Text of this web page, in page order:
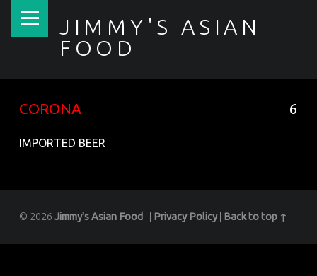
JIMMY'S ASIAN
FOOD
CORONA 6
IMPORTED BEER
© 2026 Jimmy's Asian Food Privacy Policy Back to top ↑